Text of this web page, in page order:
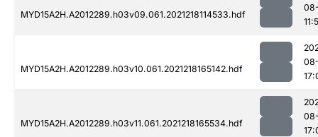
MYD15A2H.A2012289.h03v09.061.2021218114533.hdf
MYD15A2H.A2012289.h03v10.061.2021218165142.hdf
MYD15A2H.A2012289.h03v11.061.2021218165534.hdf